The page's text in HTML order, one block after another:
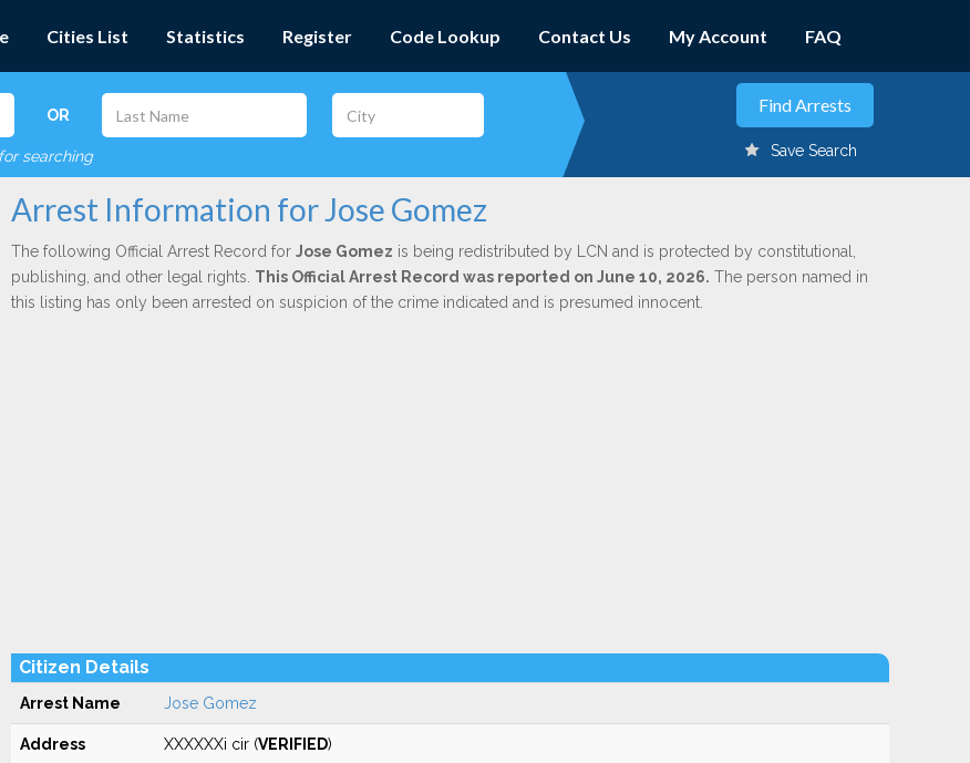
Cities List Statistics Register Code Lookup Contact Us My Account FAQ
OR
searching Save Search
Arrest Information for Jose Gomez
The following Official Arrest Record for Jose Gomez is being redistributed by LCN and is protected by constitutional,
publishing, and other legal rights. This Official Arrest Record was reported on June 10, 2026. The person named in
this listing has only been arrested on suspicion of the crime indicated and is presumed innocent.
Citizen Details
Arrest Name Jose Gomez
Address XXXXXXi cir (VERIFIED)